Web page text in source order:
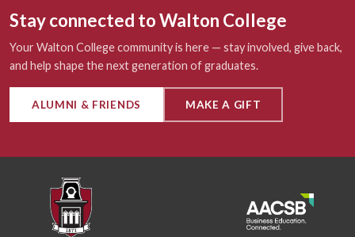
Stay connected to Walton College
Your Walton College community is here — stay involved, give back,
and help shape the next generation of graduates.
ALUMNI & FRIENDS MAKE A GIFT